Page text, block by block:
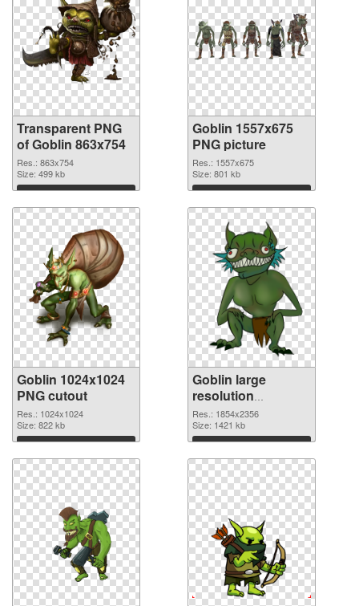
Transparent PNG
of Goblin 863x754
Res.: 863x754
Size: 499 kb
Download
Goblin 1557x675
PNG picture
Res.: 1557x675
Size: 801 kb
Download
Goblin 1024x1024
PNG cutout
Res.: 1024x1024
Size: 822 kb
Download
Goblin large
resolution
1854x2356
transparent PNG
graphic
Res.: 1854x2356
Size: 1421 kb
Download